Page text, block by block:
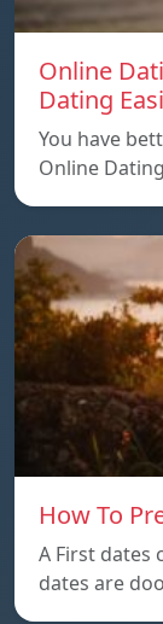
Online
Dating
You have
Online
How To
A First dates
dates are